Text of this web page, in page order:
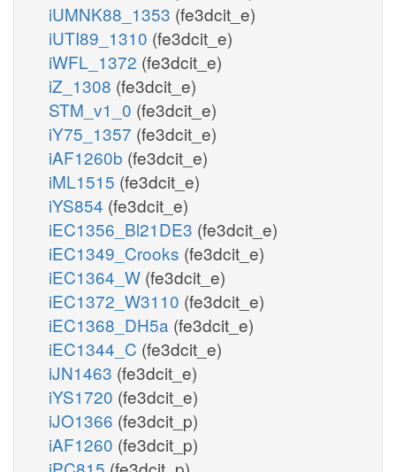
iUMNK88_1353 (fe3dcit_e)
iUTI89_1310 (fe3dcit_e)
iWFL_1372 (fe3dcit_e)
iZ_1308 (fe3dcit_e)
STM_v1_0 (fe3dcit_e)
iY75_1357 (fe3dcit_e)
iAF1260b (fe3dcit_e)
iML1515 (fe3dcit_e)
iYS854 (fe3dcit_e)
iEC1356_Bl21DE3 (fe3dcit_e)
iEC1349_Crooks (fe3dcit_e)
iEC1364_W (fe3dcit_e)
iEC1372_W3110 (fe3dcit_e)
iEC1368_DH5a (fe3dcit_e)
iEC1344_C (fe3dcit_e)
iJN1463 (fe3dcit_e)
iYS1720 (fe3dcit_e)
iJO1366 (fe3dcit_p)
iAF1260 (fe3dcit_p)